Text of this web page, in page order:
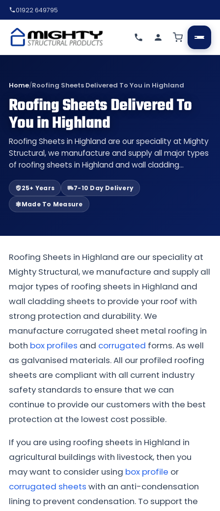
01922 649795
Home/Roofing Sheets Delivered To You in Highland
Roofing Sheets Delivered To
You in Highland
Roofing Sheets in Highland are our speciality at Mighty
Structural, we manufacture and supply all major types
of roofing sheets in Highland and wall cladding…
25+ Years
7-10 Day Delivery
Made To Measure
Roofing Sheets in Highland are our speciality at
Mighty Structural, we manufacture and supply all
major types of roofing sheets in Highland and
wall cladding sheets to provide your roof with
strong protection and durability. We
manufacture corrugated sheet metal roofing in
both box profiles and corrugated forms. As well
as galvanised materials. All our profiled roofing
sheets are compliant with all current industry
safety standards to ensure that we can
continue to provide our customers with the best
protection at the lowest cost possible.
If you are using roofing sheets in Highland in
agricultural buildings with livestock, then you
may want to consider using box profile or
corrugated sheets with an anti-condensation
lining to prevent condensation. To support the